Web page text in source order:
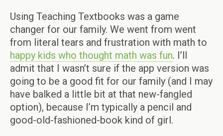
Using Teaching Textbooks was a game
changer for our family. We went from went
from literal tears and frustration with math to
happy kids who thought math was fun. I’ll
admit that I wasn’t sure if the app version was
going to be a good fit for our family (and I may
have balked a little bit at that new-fangled
option), because I’m typically a pencil and
good-old-fashioned-book kind of girl.